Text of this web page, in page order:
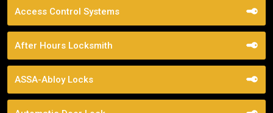
Access Control Systems
After Hours Locksmith
ASSA-Abloy Locks